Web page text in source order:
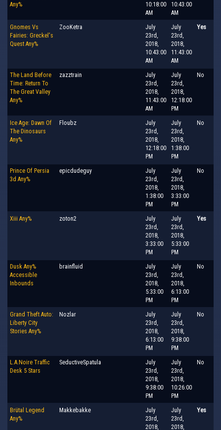
Any%
10:18:00
AM
10:43:00
AM
Gnomes Vs
Fairies: Greckel's
Quest Any%
ZooKetra
July
23rd,
2018,
10:43:00
AM
July
23rd,
2018,
11:43:00
AM
Yes
The Land Before
Time: Return To
The Great Valley
Any%
zazztrain
July
23rd,
2018,
11:43:00
AM
July
23rd,
2018,
12:18:00
PM
No
Ice Age: Dawn Of
The Dinosaurs
Any%
Floubz
July
23rd,
2018,
12:18:00
PM
July
23rd,
2018,
1:38:00
PM
No
Prince Of Persia
3d Any%
epicdudeguy
July
23rd,
2018,
1:38:00
PM
July
23rd,
2018,
3:33:00
PM
No
Xiii Any% zoton2
July
23rd,
2018,
3:33:00
PM
July
23rd,
2018,
5:33:00
PM
Yes
Dusk Any%
Accessible
Inbounds
brainfluid
July
23rd,
2018,
5:33:00
PM
July
23rd,
2018,
6:13:00
PM
No
Grand Theft Auto:
Liberty City
Stories Any%
Nozlar
July
23rd,
2018,
6:13:00
PM
July
23rd,
2018,
9:38:00
PM
No
L.A.Noire Traffic
Desk 5 Stars
SeductiveSpatula
July
23rd,
2018,
9:38:00
PM
July
23rd,
2018,
10:26:00
PM
No
Brütal Legend
Any%
Makkebakke
July
23rd,
2018,
July
23rd,
2018,
Yes